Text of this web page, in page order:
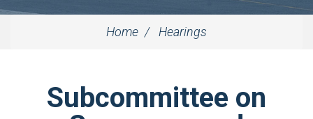
Home Hearings
Subcommittee on